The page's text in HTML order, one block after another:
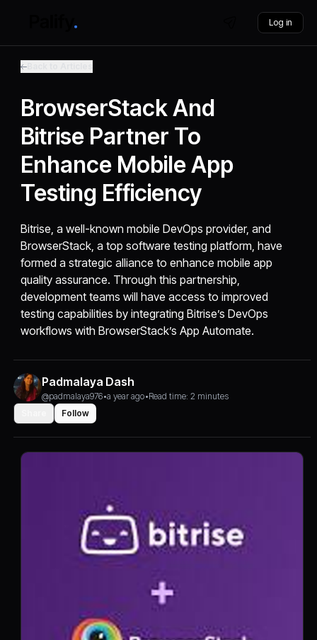
Log in
BrowserStack And
Bitrise Partner To
Enhance Mobile App
Testing Efficiency
Bitrise, a well-known mobile DevOps provider, and
BrowserStack, a top software testing platform, have
formed a strategic alliance to enhance mobile app
quality assurance. Through this partnership,
development teams will have access to improved
testing capabilities by integrating Bitrise’s DevOps
workflows with BrowserStack’s App Automate.
Padmalaya Dash
@padmalaya976•a year ago•Read time: 2 minutes
Follow